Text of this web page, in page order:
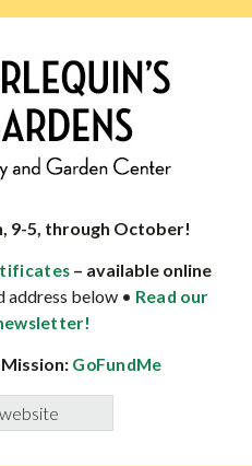
9-5, through October!
– available online
address below • Read our
GoFundMe